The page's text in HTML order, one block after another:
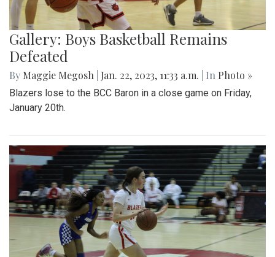
Gallery: Boys Basketball Remains
Defeated
By Maggie Megosh Jan. 22, 2023, 11:33 a.m. | In Photo »
Blazers lose to the BCC Baron in a close game on Friday,
January 20th.